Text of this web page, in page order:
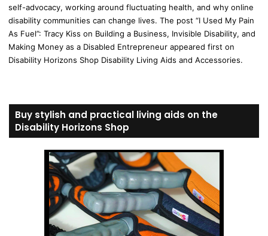
self-advocacy, working around fluctuating health, and why online
disability communities can change lives. The post “I Used My Pain
As Fuel”: Tracy Kiss on Building a Business, Invisible Disability, and
Making Money as a Disabled Entrepreneur appeared first on
Disability Horizons Shop Disability Living Aids and Accessories.
Buy stylish and practical living aids on the
Disability Horizons Shop